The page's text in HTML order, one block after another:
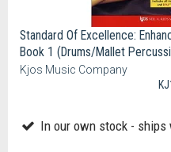
Standard Of Excellence:
Book 1 (Drums/Mallet
Kjos Music Company
In our own stock -